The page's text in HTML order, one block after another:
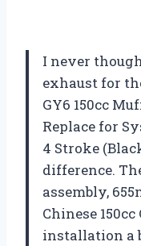
I never
exhaust for
GY6 150cc
Replace for
4 Stroke
difference.
assembly,
Chinese
installation a